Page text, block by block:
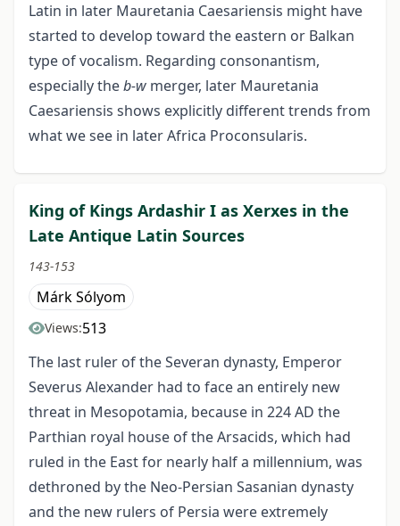
Latin in later Mauretania Caesariensis might have
started to develop toward the eastern or Balkan
type of vocalism. Regarding consonantism,
especially theb-w merger, later Mauretania
Caesariensis shows explicitly different trends from
what we see in later Africa Proconsularis.
King of Kings Ardashir I as Xerxes in the
Late Antique Latin Sources
143-153
Márk Sólyom
Views:513
The last ruler of the Severan dynasty, Emperor
Severus Alexander had to face an entirely new
threat in Mesopotamia, because in 224 AD the
Parthian royal house of the Arsacids, which had
ruled in the East for nearly half a millennium, was
dethroned by the Neo-Persian Sasanian dynasty
and the new rulers of Persia were extremely